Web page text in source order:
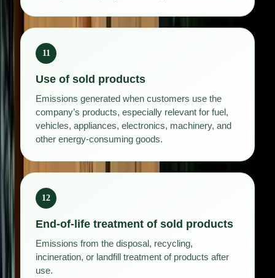
11
Use of sold products
Emissions generated when customers use the
company’s products, especially relevant for fuel,
vehicles, appliances, electronics, machinery, and
other energy-consuming goods.
12
End-of-life treatment of sold products
Emissions from the disposal, recycling,
incineration, or landfill treatment of products after
use.